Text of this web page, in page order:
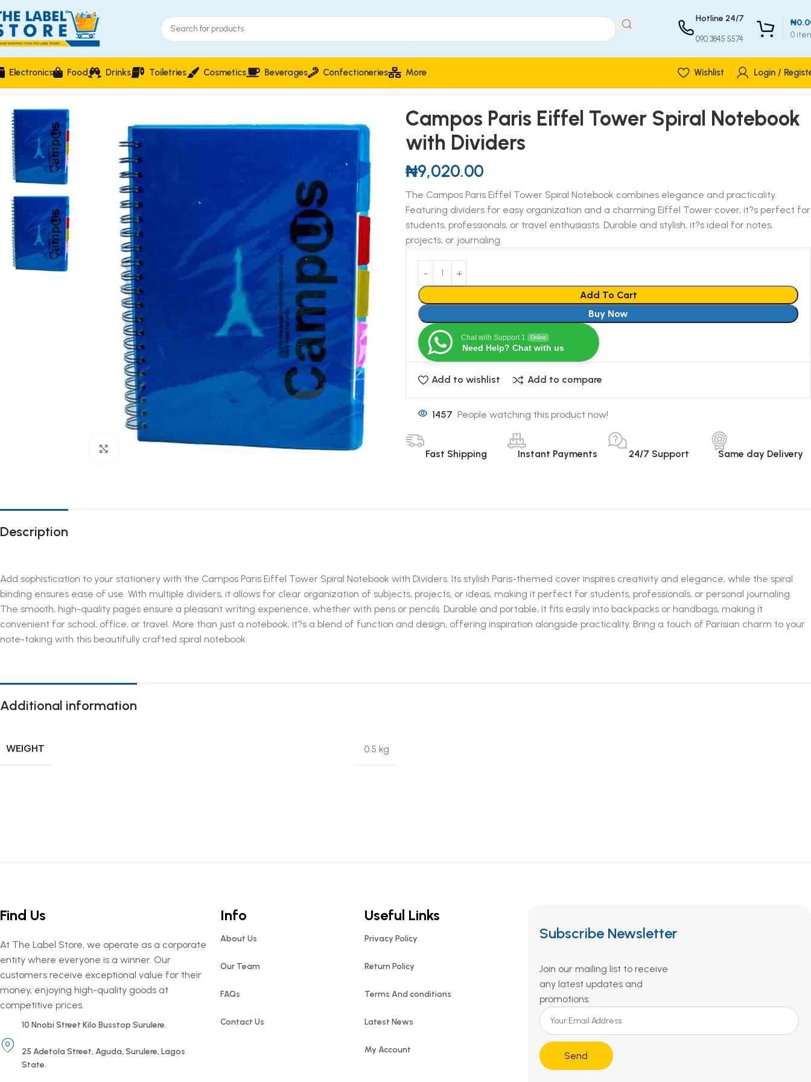
Hotline 24/7
090 3845 5574 0
₦
Electronics Food Drinks Toiletries Cosmetics Beverages Confectioneries More Wishlist Login /
Home Stationery & Office Supplies Writing Instruments Campos Paris Eiffel Tower Spiral Notebook with Dividers
Campos Paris Eiffel Tower Spiral Notebook
with Dividers
₦9,020.00
The Campos Paris Eiffel Tower Spiral Notebook combines elegance and practicality.
Featuring dividers for easy organization and a charming Eiffel Tower cover, it?s perfect for
students, professionals, or travel enthusiasts. Durable and stylish, it?s ideal for notes,
projects, or journaling.
Add To Cart
Buy Now
Chat with Support 1 Online
Need Help? Chat with us
Add to wishlist Add to compare
1457 People watching this product now!
Fast Shipping Instant Payments 24/7 Support Same day Delivery
Description
Add sophistication to your stationery with the Campos Paris Eiffel Tower Spiral Notebook with Dividers. Its stylish Paris-themed cover inspires creativity and elegance, while the spiral
binding ensures ease of use. With multiple dividers, it allows for clear organization of subjects, projects, or ideas, making it perfect for students, professionals, or personal journaling.
The smooth, high-quality pages ensure a pleasant writing experience, whether with pens or pencils. Durable and portable, it fits easily into backpacks or handbags, making it
convenient for school, office, or travel. More than just a notebook, it?s a blend of function and design, offering inspiration alongside practicality. Bring a touch of Parisian charm to your
note-taking with this beautifully crafted spiral notebook.
Additional information
WEIGHT 0.5 kg
Find Us
At The Label Store, we operate as a corporate
entity where everyone is a winner. Our
customers receive exceptional value for their
money, enjoying high-quality goods at
competitive prices.
10 Nnobi Street Kilo Busstop Surulere.
25 Adetola Street, Aguda, Surulere, Lagos
State.
Info
About Us
Our Team
FAQs
Contact Us
Useful Links
Privacy Policy
Return Policy
Terms And conditions
Latest News
My Account
Subscribe Newsletter
Join our mailing list to receive
any latest updates and
promotions.
Send